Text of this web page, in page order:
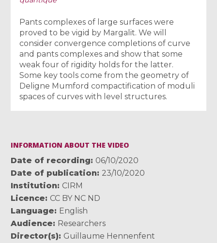
Pants complexes of large surfaces were
proved to be vigid by Margalit. We will
consider convergence completions of curve
and pants complexes and show that some
weak four of rigidity holds for the latter.
Some key tools come from the geometry of
Deligne Mumford compactification of moduli
spaces of curves with level structures.
INFORMATION ABOUT THE VIDEO
Date of recording
06/10/2020
Date of publication
23/10/2020
Institution
CIRM
Licence
CC BY NC ND
Language
English
Audience
Researchers
Director(s)
Guillaume Hennenfent